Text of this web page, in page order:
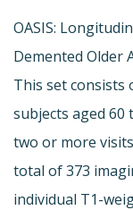
OASIS:
Demented Older
This set consists
subjects aged 60
two or more
total of 373
individual T1-